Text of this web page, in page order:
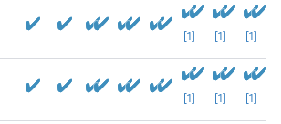
[1] [1] [1]
[1] [1] [1]